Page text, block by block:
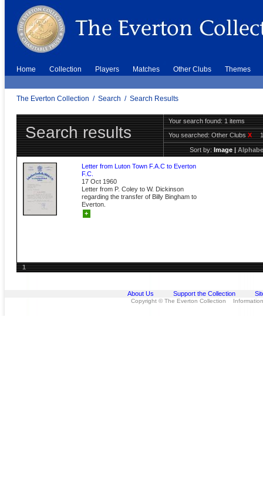
Home Collection Players Matches Other Clubs Themes
The Everton Collection / Search / Search Results
Search results
Your search found: 1 items
You searched:Other ClubsX
Sort by:Image|
Letter from Luton Town F.A.C to Everton
F.C.
17 Oct 1960
Letter from P. Coley to W. Dickinson
regarding the transfer of Billy Bingham to
Everton.
+
1
About Us Support the Collection
Copyright © The Everton Collection